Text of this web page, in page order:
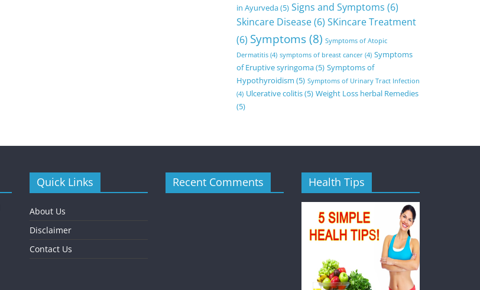
in Ayurveda(5) Signs and Symptoms (6)
Skincare Disease(6) SKincare Treatment
(6) Symptoms(8) Symptoms of Atopic
Dermatitis (4) symptoms of breast cancer (4) Symptoms
of Eruptive syringoma(5) Symptoms of
Hypothyroidism (5) Symptoms of Urinary Tract Infection
(4) Ulcerative colitis(5) Weight Loss herbal Remedies
(5)
Quick Links
About Us
Disclaimer
Contact Us
Recent Comments Health Tips